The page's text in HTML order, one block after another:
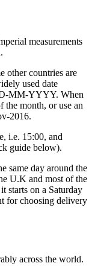
measurements
other countries are
used date
MM-YYYY. When
the month, or use an
2016.
i.e. 15:00, and
guide below).
same day around the
U.K and most of the
starts on a Saturday
for choosing delivery
across the world.